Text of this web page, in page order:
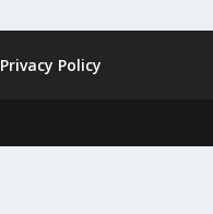
Privacy Policy